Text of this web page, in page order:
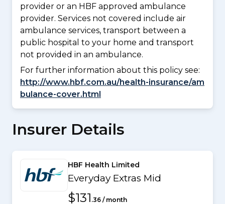
provider or an HBF approved ambulance
provider. Services not covered include air
ambulance services, transport between a
public hospital to your home and transport
not provided in an ambulance.
For further information about this policy see:
http://www.hbf.com.au/health-insurance/am
bulance-cover.html
Insurer Details
HBF Health Limited
Everyday Extras Mid
$131 .36 / month